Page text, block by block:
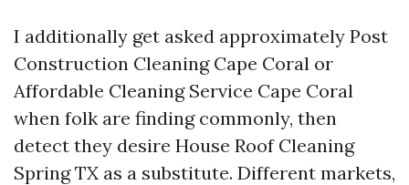
I additionally get asked approximately Post
Construction Cleaning Cape Coral or
Affordable Cleaning Service Cape Coral
when folk are finding commonly, then
detect they desire House Roof Cleaning
Spring TX as a substitute. Different markets,